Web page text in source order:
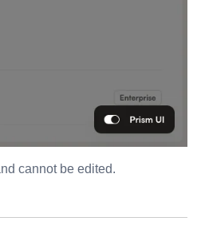
cannot be edited.